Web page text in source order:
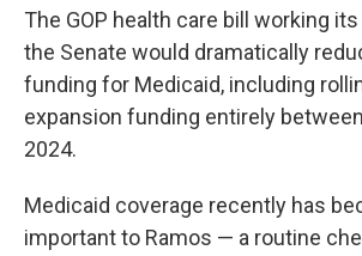
The GOP health care bill working
the Senate would dramatically
funding for Medicaid, including
expansion funding entirely
2024.
Medicaid coverage recently has
important to Ramos — a routine